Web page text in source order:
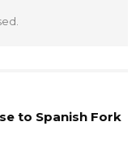
to Spanish Fork